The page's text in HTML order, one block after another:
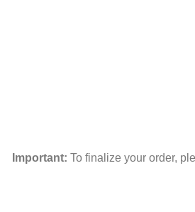
Important: To finalize your order,